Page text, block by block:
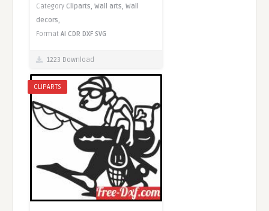
Category Cliparts,Wall arts,Wall
decors,
FormatAI CDR DXF SVG
1223 Download
CLIPARTS